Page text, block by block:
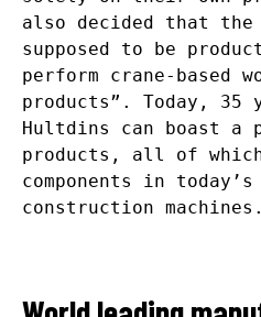
also decided that the
supposed to be
perform crane-based
products”. Today, 35
Hultdins can boast
products, all of
components in
construction machines.